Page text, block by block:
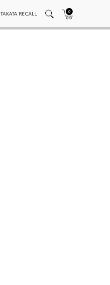
TAKATA RECALL 0